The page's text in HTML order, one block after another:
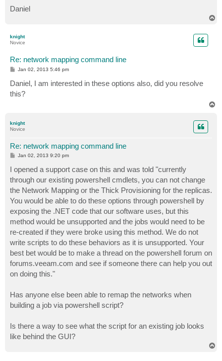
Daniel
knight
Novice
Re: network mapping command line
P
t
Jan 02, 2013 5:46 pm
Daniel, I am interested in these options also, did you resolve
this?
knight
Novice
Re: network mapping command line
P
t
Jan 02, 2013 9:20 pm
I opened a support case on this and was told "currently
through our existing powershell cmdlets, you can not change
the Network Mapping or the Thick Provisioning for the replicas.
You would be able to do these options through powershell by
exposing the .NET code that our software uses, but this
method would be unsupported and the jobs would need to be
re-created if they were broke using this method. We do not
write scripts to do these behaviors as it is unsupported. Your
best bet would be to make a thread on the powershell forum on
forums.veeam.com and see if someone there can help you out
on doing this."
Has anyone else been able to remap the networks when
building a job via powershell script?
Is there a way to see what the script for an existing job looks
like behind the GUI?